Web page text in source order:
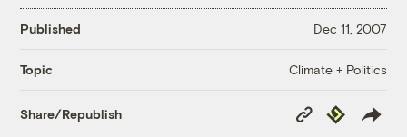
Published Dec 11, 2007
Topic Climate + Politics
Share/Republish
Copy
Link
Republish